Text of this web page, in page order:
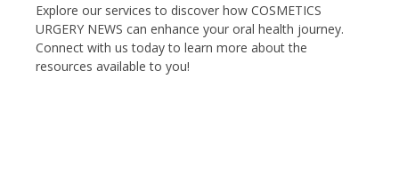
Explore our services to discover how COSMETICS
URGERY NEWS can enhance your oral health journey.
Connect with us today to learn more about the
resources available to you!